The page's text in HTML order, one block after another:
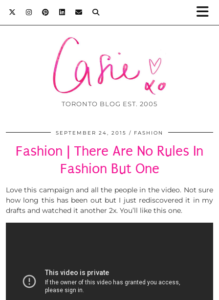
TORONTO BLOG EST. 2005
SEPTEMBER 24, 2015 FASHION
Fashion | There Are No Rules In
Fashion But One
Love this campaign and all the people in the video. Not sure
how long this has been out but I just rediscovered it in my
drafts and watched it another 2x. You’ll like this one.